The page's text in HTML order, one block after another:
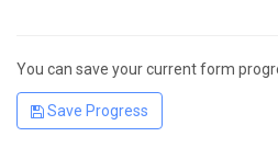
You can save your current form
Save Progress